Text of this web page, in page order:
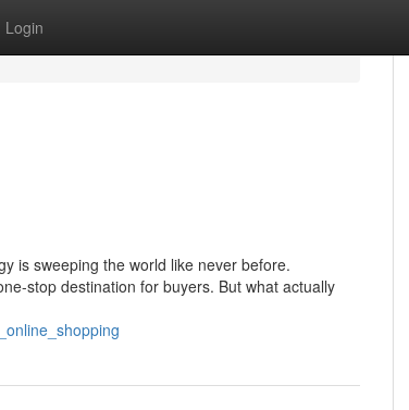
Login
is sweeping the world like never before.
stop destination for buyers. But what actually